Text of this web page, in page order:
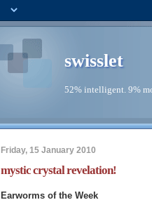
swisslet
52% intelligent. 9%
Friday, 15 January 2010
mystic crystal revelation!
Earworms of the Week